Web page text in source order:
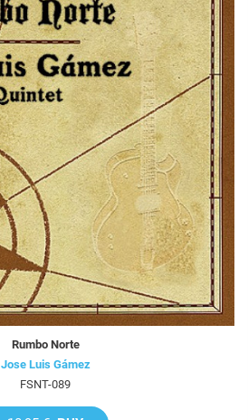
Rumbo Norte
Jose Luis Gámez
FSNT-089